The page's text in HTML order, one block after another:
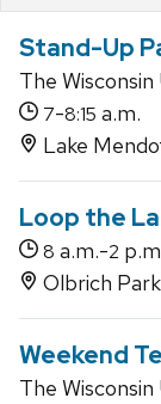
Stand-Up
The Wisconsin
7-8:15 a.m.
Lake
Loop the
8 a.m.-2
Olbrich Park
Weekend
The Wisconsin